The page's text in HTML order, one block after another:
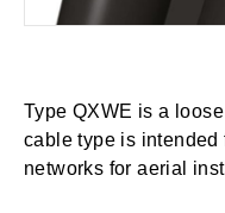
Type QXWE is a
cable type is intended
networks for aerial